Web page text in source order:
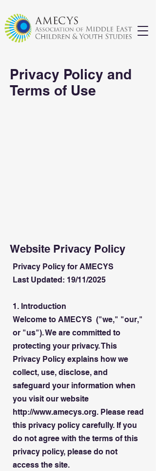
Privacy Policy and
Terms of Use
Website Privacy Policy
Privacy Policy for AMECYS
Last Updated: 19/11/2025
1. Introduction
Welcome to AMECYS ("we," "our,"
or "us"). We are committed to
protecting your privacy. This
Privacy Policy explains how we
collect, use, disclose, and
safeguard your information when
you visit our website
http://www.amecys.org. Please read
this privacy policy carefully. If you
do not agree with the terms of this
privacy policy, please do not
access the site.